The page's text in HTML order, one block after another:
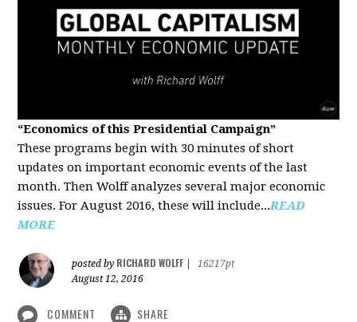
“Economics of this Presidential Campaign”
These programs begin with 30 minutes of short
updates on important economic events of the last
month. Then Wolff analyzes several major economic
issues. For August 2016, these will include...READ
MORE
posted by RICHARD WOLFF
16217pt
August 12, 2016
COMMENT SHARE